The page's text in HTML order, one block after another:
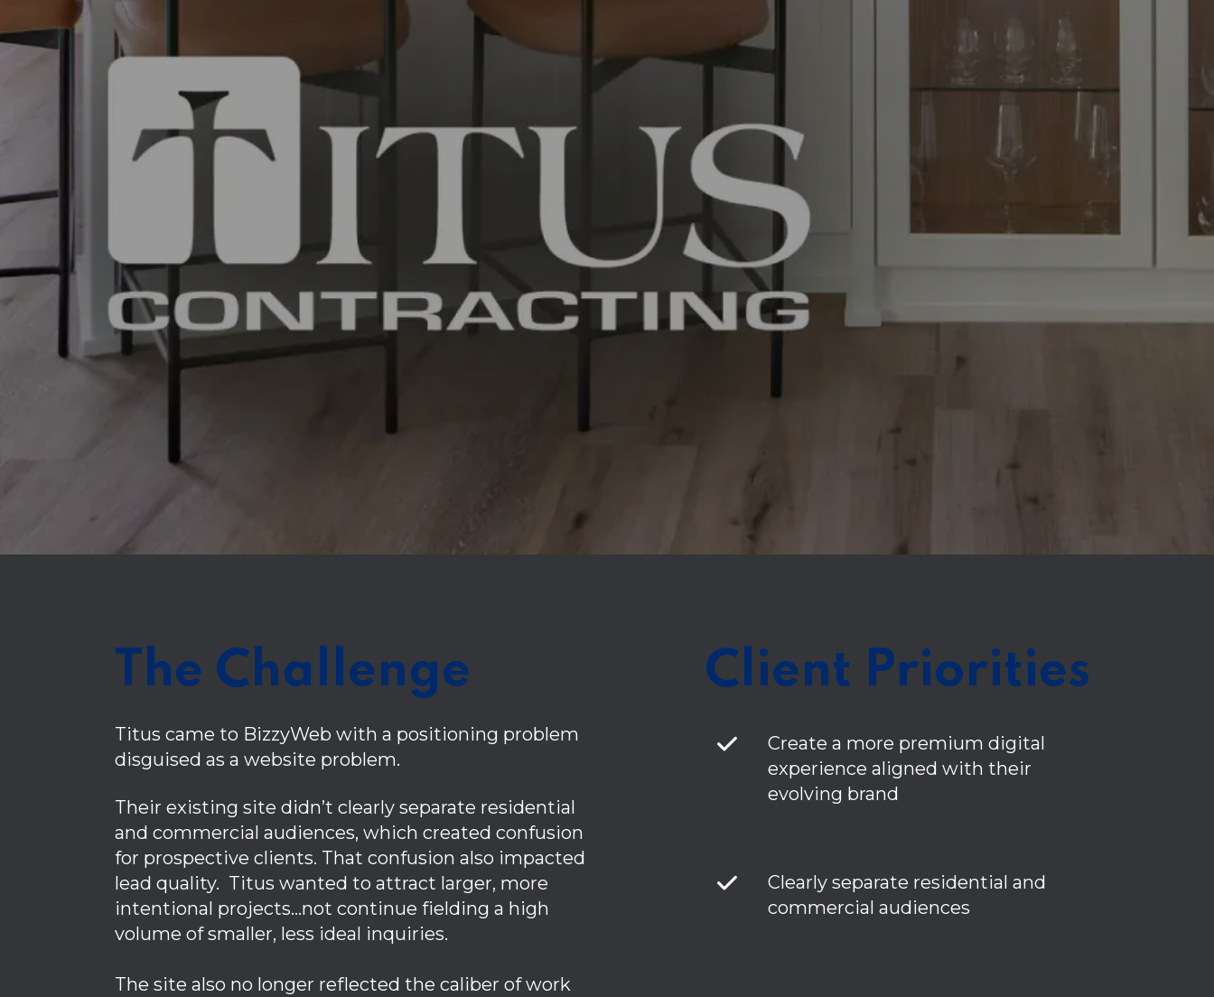
The Challenge
Titus came to BizzyWeb with a positioning problem
disguised as a website problem.
Their existing site didn’t clearly separate residential
and commercial audiences, which created confusion
for prospective clients. That confusion also impacted
lead quality. Titus wanted to attract larger, more
intentional projects…not continue fielding a high
volume of smaller, less ideal inquiries.
The site also no longer reflected the caliber of work
Client Priorities
Create a more premium digital
experience aligned with their
evolving brand
Clearly separate residential and
commercial audiences